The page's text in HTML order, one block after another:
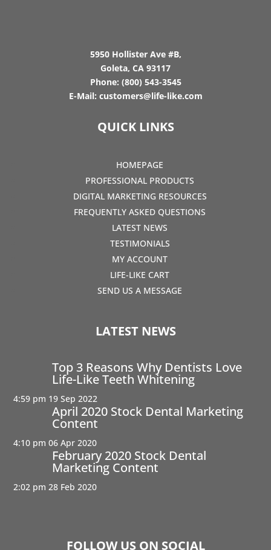
5950 Hollister Ave #B,
Goleta, CA 93117
Phone: (800) 543-3545
E-Mail: customers@life-like.com
QUICK LINKS
HOMEPAGE
PROFESSIONAL PRODUCTS
DIGITAL MARKETING RESOURCES
FREQUENTLY ASKED QUESTIONS
LATEST NEWS
TESTIMONIALS
MY ACCOUNT
LIFE-LIKE CART
SEND US A MESSAGE
LATEST NEWS
Top 3 Reasons Why Dentists Love
Life-Like Teeth Whitening
4:59 pm 19 Sep 2022
April 2020 Stock Dental Marketing
Content
4:10 pm 06 Apr 2020
February 2020 Stock Dental
Marketing Content
2:02 pm 28 Feb 2020
FOLLOW US ON SOCIAL